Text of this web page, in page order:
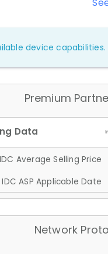
device capabilities.
Premium
IDC Average Selling Price
IDC ASP Applicable Date
Network